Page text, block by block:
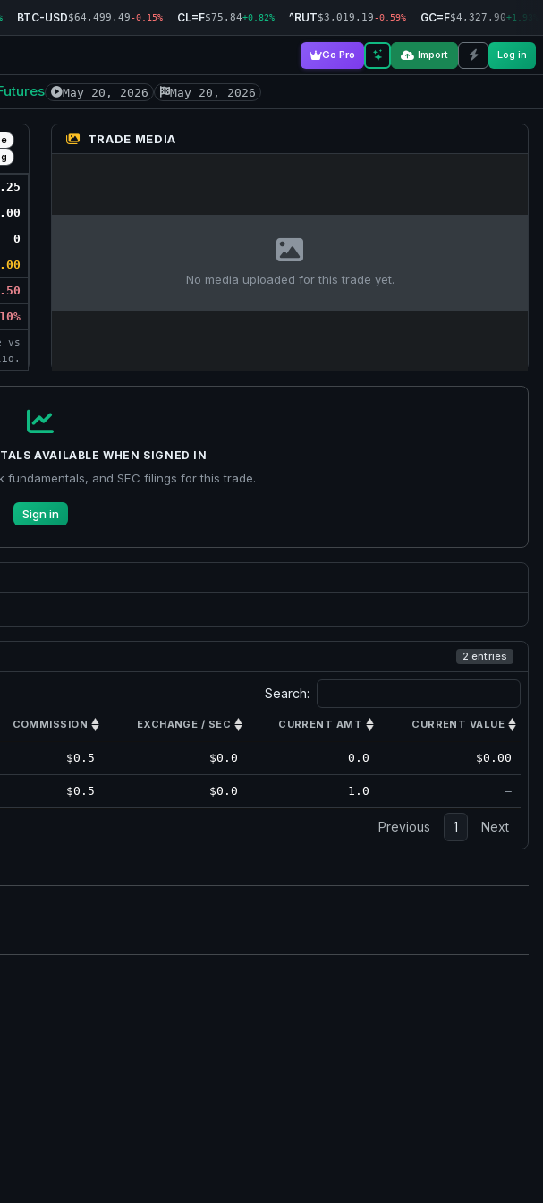
BTC-USD$64,499.49-0.15% CL=F$75.84+0.82% ^RUT$3,019.19-0.59% GC=F$4,327.90+1.93%
Go Pro Import Log in
May 20, 2026 May 20, 2026
0
vs
TRADE MEDIA
No media uploaded for this trade yet.
AVAILABLE WHEN SIGNED IN
fundamentals, and SEC filings for this trade.
Sign in
2 entries
Search:
COMMISSION EXCHANGE / SEC CURRENT AMT CURRENT VALUE
$0.5 $0.0 0.0 $0.00
$0.5 $0.0 1.0 —
Previous 1 Next